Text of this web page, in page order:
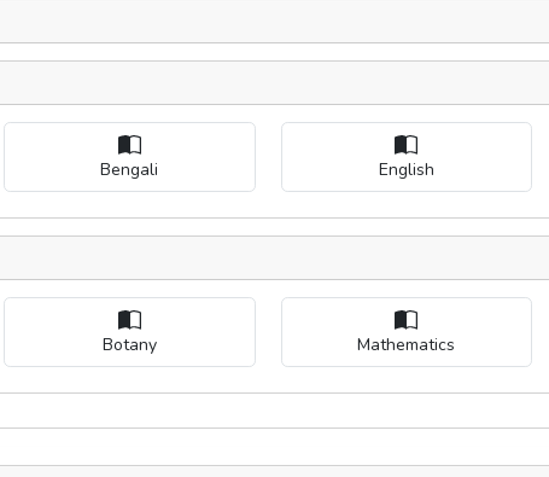
Bengali English
Botany Mathematics